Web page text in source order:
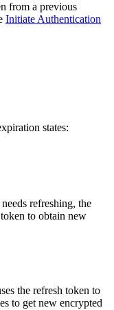
from a previous
Initiate Authentication
states:
refreshing, the
to obtain new
the refresh token to
to get new encrypted